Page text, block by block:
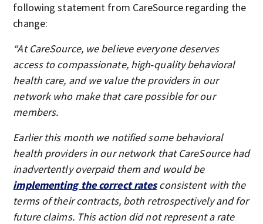
following statement from CareSource regarding the
change:
“At CareSource, we believe everyone deserves
access to compassionate, high‑quality behavioral
health care, and we value the providers in our
network who make that care possible for our
members.
Earlier this month we notified some behavioral
health providers in our network that CareSource had
inadvertently overpaid them and would be
implementing the correct ratesconsistent with the
terms of their contracts, both retrospectively and for
future claims. This action did not represent a rate